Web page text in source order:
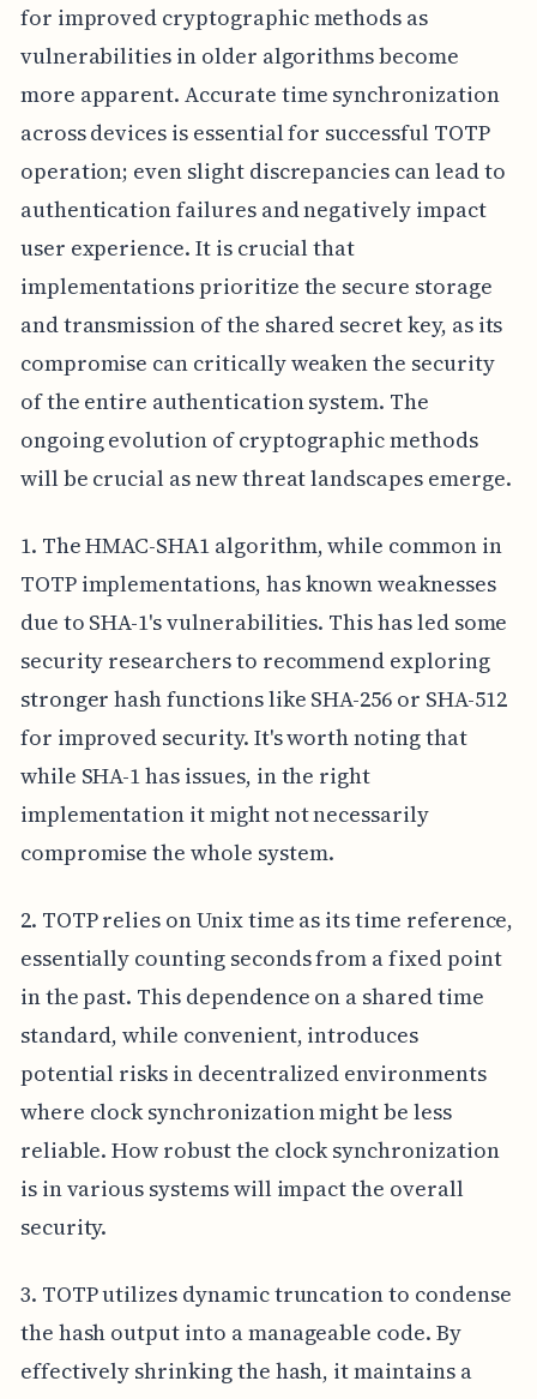
for improved cryptographic methods as
vulnerabilities in older algorithms become
more apparent. Accurate time synchronization
across devices is essential for successful TOTP
operation; even slight discrepancies can lead to
authentication failures and negatively impact
user experience. It is crucial that
implementations prioritize the secure storage
and transmission of the shared secret key, as its
compromise can critically weaken the security
of the entire authentication system. The
ongoing evolution of cryptographic methods
will be crucial as new threat landscapes emerge.
1. The HMAC-SHA1 algorithm, while common in
TOTP implementations, has known weaknesses
due to SHA-1's vulnerabilities. This has led some
security researchers to recommend exploring
stronger hash functions like SHA-256 or SHA-512
for improved security. It's worth noting that
while SHA-1 has issues, in the right
implementation it might not necessarily
compromise the whole system.
2. TOTP relies on Unix time as its time reference,
essentially counting seconds from a fixed point
in the past. This dependence on a shared time
standard, while convenient, introduces
potential risks in decentralized environments
where clock synchronization might be less
reliable. How robust the clock synchronization
is in various systems will impact the overall
security.
3. TOTP utilizes dynamic truncation to condense
the hash output into a manageable code. By
effectively shrinking the hash, it maintains a